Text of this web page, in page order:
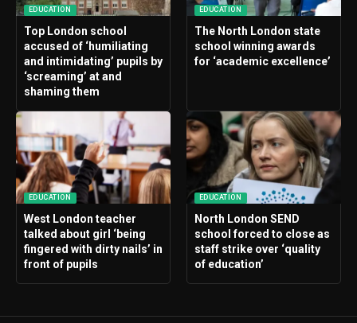
EDUCATION
Top London school
accused of ‘humiliating
and intimidating’ pupils by
‘screaming’ at and
shaming them
EDUCATION
The North London state
school winning awards
for ‘academic excellence’
EDUCATION
West London teacher
talked about girl ‘being
fingered with dirty nails’ in
front of pupils
EDUCATION
North London SEND
school forced to close as
staff strike over ‘quality
of education’